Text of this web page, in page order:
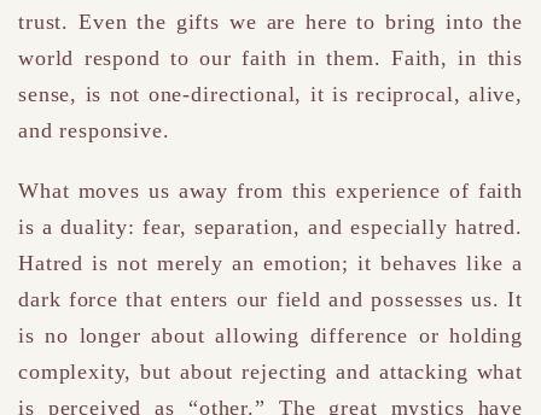
trust. Even the gifts we are here to bring into the
world respond to our faith in them. Faith, in this
sense, is not one-directional, it is reciprocal, alive,
and responsive.
What moves us away from this experience of faith
is a duality: fear, separation, and especially hatred.
Hatred is not merely an emotion; it behaves like a
dark force that enters our field and possesses us. It
is no longer about allowing difference or holding
complexity, but about rejecting and attacking what
is perceived as “other.” The great mystics have